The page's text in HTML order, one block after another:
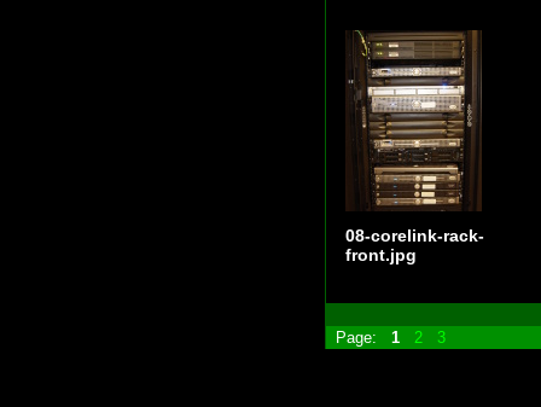
08-corelink-rack-
front.jpg
Page: 1 2 3